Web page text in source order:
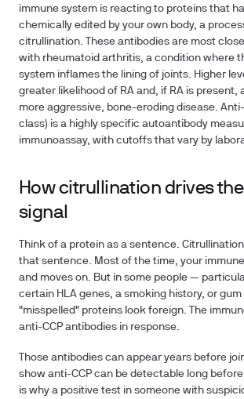
immune system is reacting to proteins that
chemically edited by your own body, a
citrullination. These antibodies are most
with rheumatoid arthritis, a condition where
system inflames the lining of joints. Higher
greater likelihood of RA and, if RA is present,
more aggressive, bone-eroding disease.
class) is a highly specific autoantibody
immunoassay, with cutoffs that vary by
How citrullination drives the
signal
Think of a protein as a sentence.
that sentence. Most of the time, your
and moves on. But in some people —
certain HLA genes, a smoking history, or
"misspelled" proteins look foreign. The
anti-CCP antibodies in response.
Those antibodies can appear years before
show anti-CCP can be detectable long
is why a positive test in someone with